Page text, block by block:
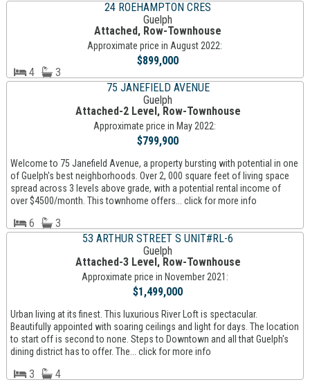
24 ROEHAMPTON CRES
Guelph
Attached, Row-Townhouse
Approximate price in August 2022:
$899,000
4
3
75 JANEFIELD AVENUE
Guelph
Attached-2 Level, Row-Townhouse
Approximate price in May 2022:
$799,900
Welcome to 75 Janefield Avenue, a property bursting with potential in one
of Guelph's best neighborhoods. Over 2, 000 square feet of living space
spread across 3 levels above grade, with a potential rental income of
over $4500/month. This townhome offers... click for more info
6
3
53 ARTHUR STREET S UNIT#RL-6
Guelph
Attached-3 Level, Row-Townhouse
Approximate price in November 2021:
$1,499,000
Urban living at its finest. This luxurious River Loft is spectacular.
Beautifully appointed with soaring ceilings and light for days. The location
to start off is second to none. Steps to Downtown and all that Guelph's
dining district has to offer. The... click for more info
3
4